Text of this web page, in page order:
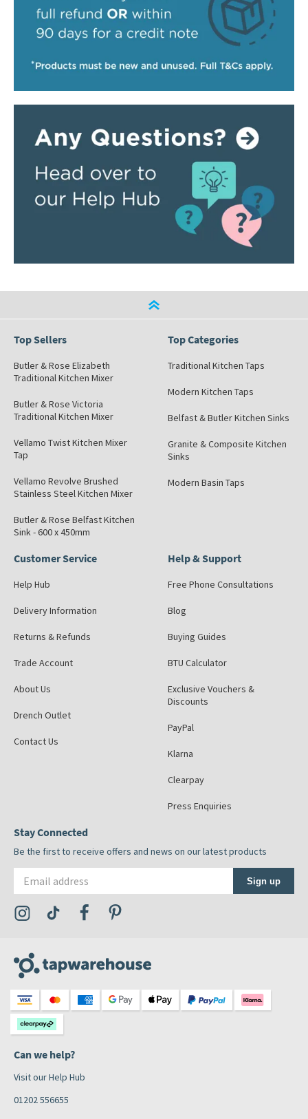
Top Sellers
Butler & Rose Elizabeth
Traditional Kitchen Mixer
Butler & Rose Victoria
Traditional Kitchen Mixer
Vellamo Twist Kitchen Mixer
Tap
Vellamo Revolve Brushed
Stainless Steel Kitchen Mixer
Butler & Rose Belfast Kitchen
Sink - 600 x 450mm
Top Categories
Traditional Kitchen Taps
Modern Kitchen Taps
Belfast & Butler Kitchen Sinks
Granite & Composite Kitchen
Sinks
Modern Basin Taps
Customer Service
Help Hub
Delivery Information
Returns & Refunds
Trade Account
About Us
Drench Outlet
Contact Us
Help & Support
Free Phone Consultations
Blog
Buying Guides
BTU Calculator
Exclusive Vouchers &
Discounts
PayPal
Klarna
Clearpay
Press Enquiries
Stay Connected
Be the first to receive offers and news on our latest products
Sign up
Visit the Tap Warehouse Instagram Profile
Visit the Tap Warehouse TikTok Profile
Visit the Tap Warehouse Facebook Profile
Can we help?
Visit our Help Hub
01202 556655